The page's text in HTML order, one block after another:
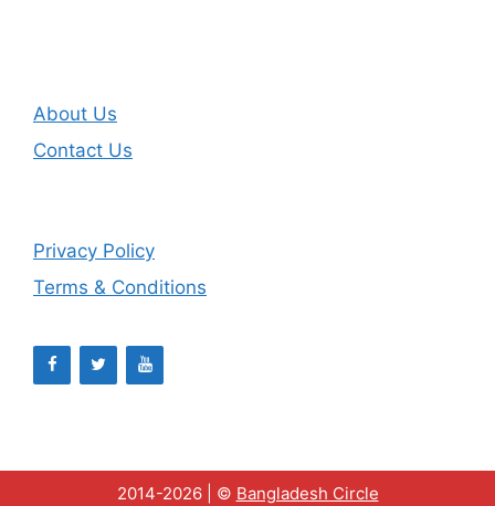
About Us
Contact Us
Privacy Policy
Terms & Conditions
2014-2026 | © Bangladesh Circle